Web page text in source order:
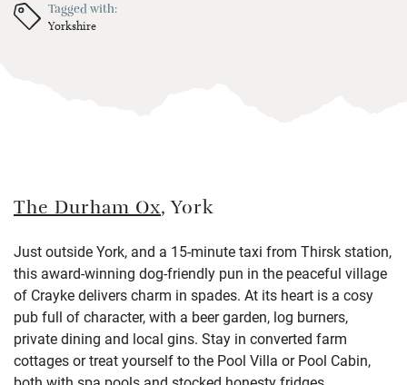
Tagged with:
Yorkshire
The Durham Ox, York
Just outside York, and a 15-minute taxi from Thirsk station,
this award-winning dog-friendly pun in the peaceful village
of Crayke delivers charm in spades. At its heart is a cosy
pub full of character, with a beer garden, log burners,
private dining and local gins. Stay in converted farm
cottages or treat yourself to the Pool Villa or Pool Cabin,